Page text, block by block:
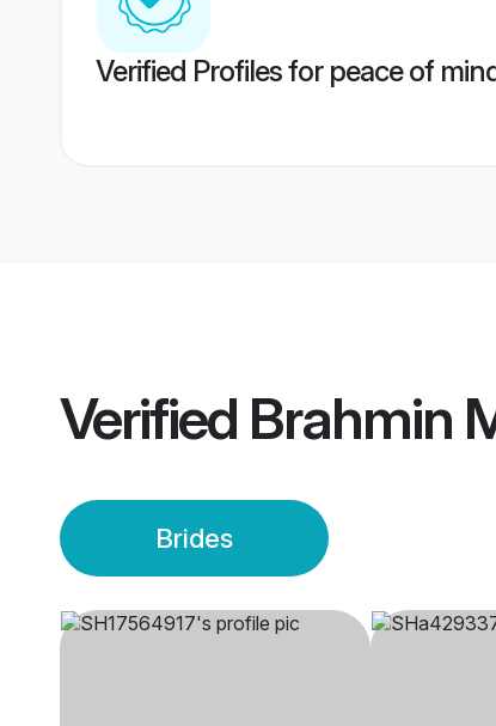
Verified Profiles for peace of
Verified Brahmin
Brides